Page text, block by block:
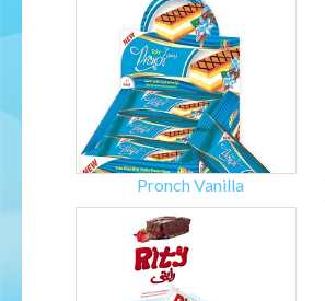
Pronch Vanilla